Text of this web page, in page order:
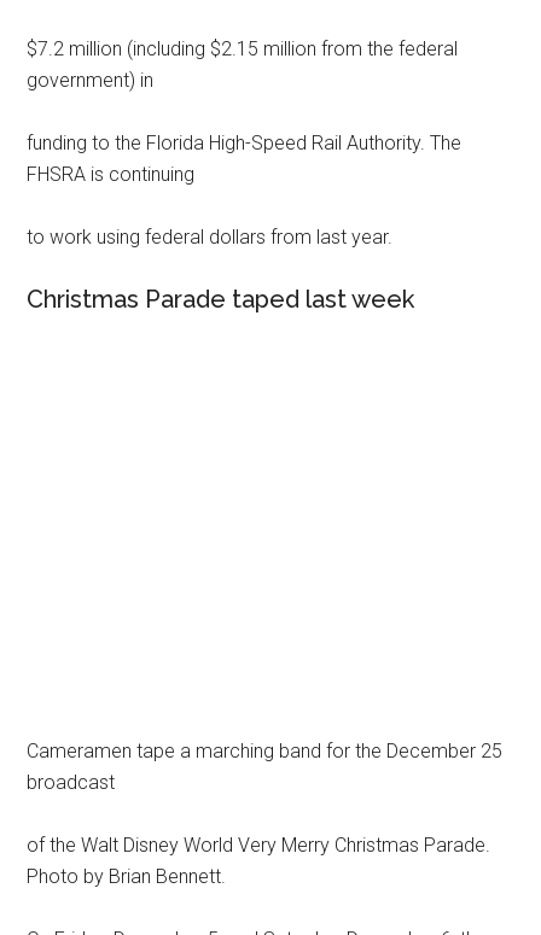
$7.2 million (including $2.15 million from the federal
government) in
funding to the Florida High-Speed Rail Authority. The
FHSRA is continuing
to work using federal dollars from last year.
Christmas Parade taped last week
Cameramen tape a marching band for the December 25
broadcast
of the Walt Disney World Very Merry Christmas Parade.
Photo by Brian Bennett.